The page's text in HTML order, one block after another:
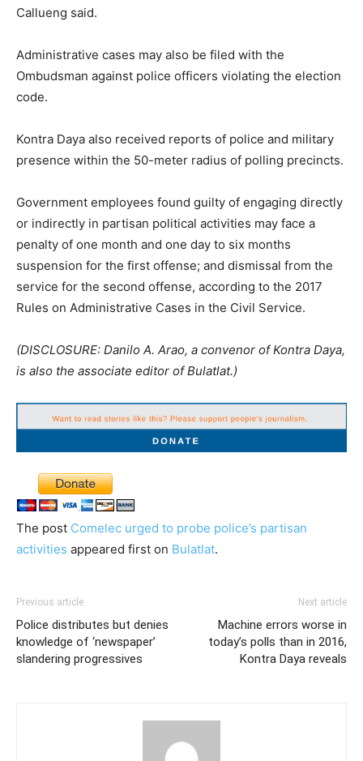
Callueng said.
Administrative cases may also be filed with the
Ombudsman against police officers violating the election
code.
Kontra Daya also received reports of police and military
presence within the 50-meter radius of polling precincts.
Government employees found guilty of engaging directly
or indirectly in partisan political activities may face a
penalty of one month and one day to six months
suspension for the first offense; and dismissal from the
service for the second offense, according to the 2017
Rules on Administrative Cases in the Civil Service.
(DISCLOSURE: Danilo A. Arao, a convenor of Kontra Daya,
is also the associate editor of Bulatlat.)
The post Comelec urged to probe police’s partisan
activities appeared first on Bulatlat.
Previous article
Police distributes but denies
knowledge of ‘newspaper’
slandering progressives
Next article
Machine errors worse in
today’s polls than in 2016,
Kontra Daya reveals